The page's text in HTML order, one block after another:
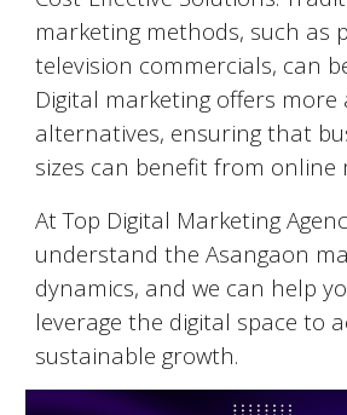
marketing methods, such as
television commercials, can
Digital marketing offers more
alternatives, ensuring that
sizes can benefit from online
At Top Digital Marketing
understand theAsangaon
dynamics, and we can help
leverage the digital space to
sustainable growth.